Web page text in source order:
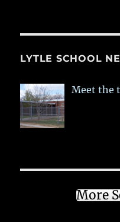
LYTLE SCHOOL
Meet the
More